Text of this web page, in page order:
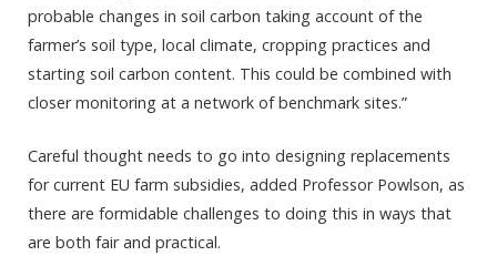
probable changes in soil carbon taking account of the
farmer’s soil type, local climate, cropping practices and
starting soil carbon content. This could be combined with
closer monitoring at a network of benchmark sites.”
Careful thought needs to go into designing replacements
for current EU farm subsidies, added Professor Powlson, as
there are formidable challenges to doing this in ways that
are both fair and practical.